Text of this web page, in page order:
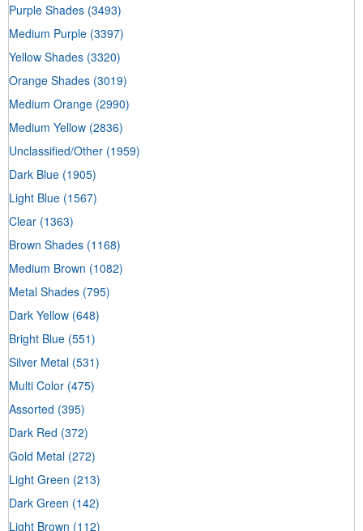
Purple Shades (3493)
Medium Purple (3397)
Yellow Shades (3320)
Orange Shades (3019)
Medium Orange (2990)
Medium Yellow (2836)
Unclassified/Other (1959)
Dark Blue (1905)
Light Blue (1567)
Clear (1363)
Brown Shades (1168)
Medium Brown (1082)
Metal Shades (795)
Dark Yellow (648)
Bright Blue (551)
Silver Metal (531)
Multi Color (475)
Assorted (395)
Dark Red (372)
Gold Metal (272)
Light Green (213)
Dark Green (142)
Light Brown (112)